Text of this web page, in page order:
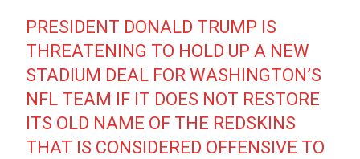
PRESIDENT DONALD TRUMP IS
THREATENING TO HOLD UP A NEW
STADIUM DEAL FOR WASHINGTON’S
NFL TEAM IF IT DOES NOT RESTORE
ITS OLD NAME OF THE REDSKINS
THAT IS CONSIDERED OFFENSIVE TO